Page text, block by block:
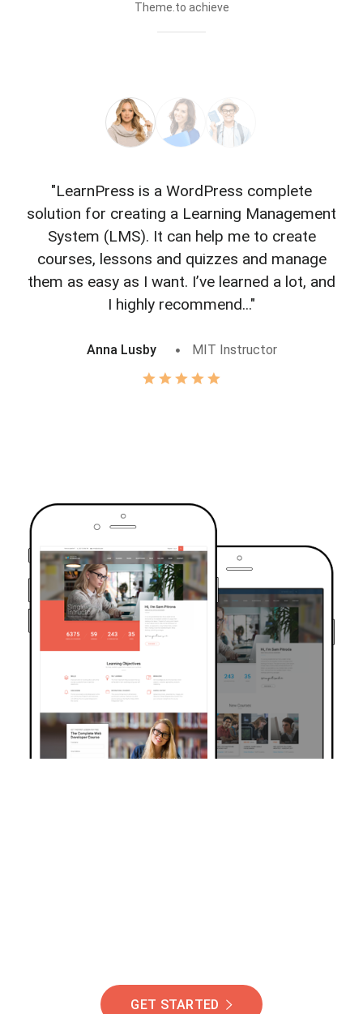
Theme.to achieve
"LearnPress is a WordPress complete
solution for creating a Learning Management
System (LMS). It can help me to create
courses, lessons and quizzes and manage
them as easy as I want. I’ve learned a lot, and
I highly recommend..."
Anna Lusby MIT Instructor
GET STARTED